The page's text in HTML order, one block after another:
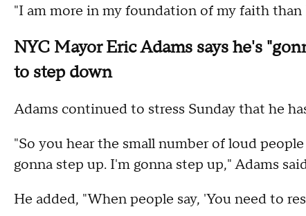
"I am more in my foundation of my faith than
NYC Mayor Eric Adams says he's
to step down
Adams continued to stress Sunday that he
"So you hear the small number of loud
gonna step up. I'm gonna step up," Adams
He added, "When people say, 'You need to